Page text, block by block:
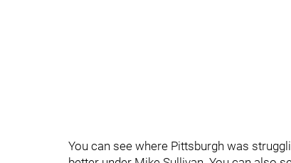
You can see where Pittsburgh was